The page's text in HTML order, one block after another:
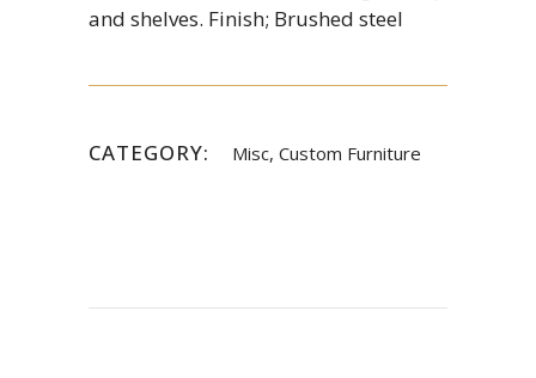
and shelves. Finish; Brushed steel
CATEGORY: Misc, Custom Furniture